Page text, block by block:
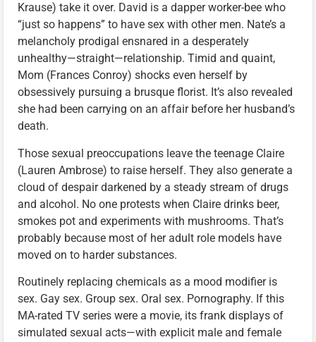
Krause) take it over. David is a dapper worker-bee who
“just so happens” to have sex with other men. Nate’s a
melancholy prodigal ensnared in a desperately
unhealthy—straight—relationship. Timid and quaint,
Mom (Frances Conroy) shocks even herself by
obsessively pursuing a brusque florist. It’s also revealed
she had been carrying on an affair before her husband’s
death.
Those sexual preoccupations leave the teenage Claire
(Lauren Ambrose) to raise herself. They also generate a
cloud of despair darkened by a steady stream of drugs
and alcohol. No one protests when Claire drinks beer,
smokes pot and experiments with mushrooms. That’s
probably because most of her adult role models have
moved on to harder substances.
Routinely replacing chemicals as a mood modifier is
sex. Gay sex. Group sex. Oral sex. Pornography. If this
MA-rated TV series were a movie, its frank displays of
simulated sexual acts—with explicit male and female